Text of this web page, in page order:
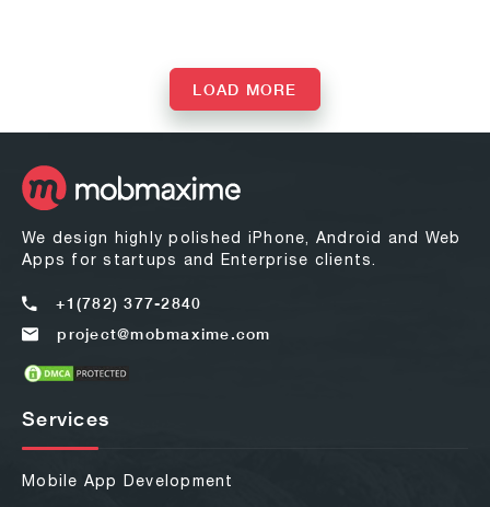
LOAD MORE
We design highly polished iPhone, Android and Web
Apps for startups and Enterprise clients.
+1(782) 377-2840
project@mobmaxime.com
Services
Mobile App Development